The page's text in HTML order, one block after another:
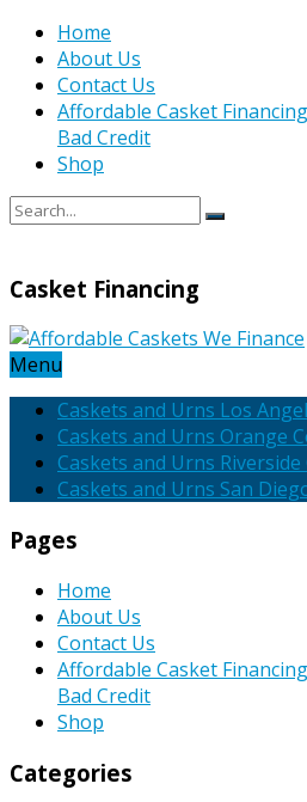
Home
About Us
Contact Us
Affordable Casket
Bad Credit
Shop
Casket Financing
Menu
Caskets and Urns Los
Caskets and Urns Orange
Caskets and Urns
Caskets and Urns San
Pages
Home
About Us
Contact Us
Affordable Casket
Bad Credit
Shop
Categories